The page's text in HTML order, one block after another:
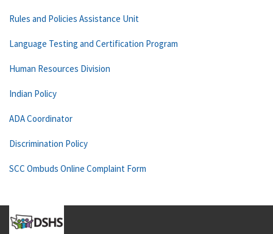
Rules and Policies Assistance Unit
Language Testing and Certification Program
Human Resources Division
Indian Policy
ADA Coordinator
Discrimination Policy
SCC Ombuds Online Complaint Form